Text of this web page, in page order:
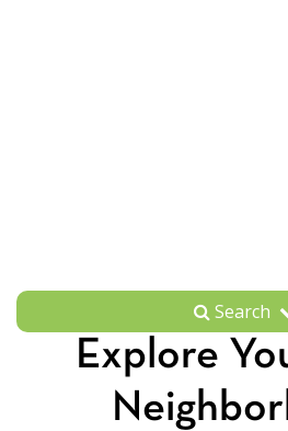
Search
Explore